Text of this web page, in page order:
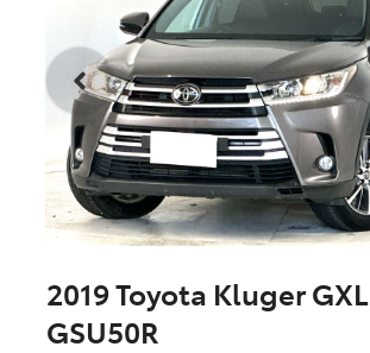
2019 Toyota Kluger GXL
GSU50R